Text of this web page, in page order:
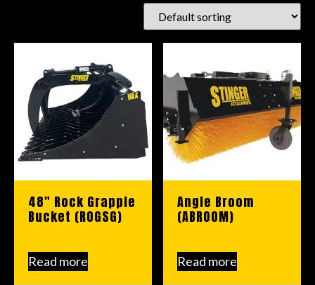
48″ Rock Grapple
Bucket (ROGSG)
Read more
Angle Broom
(ABROOM)
Read more